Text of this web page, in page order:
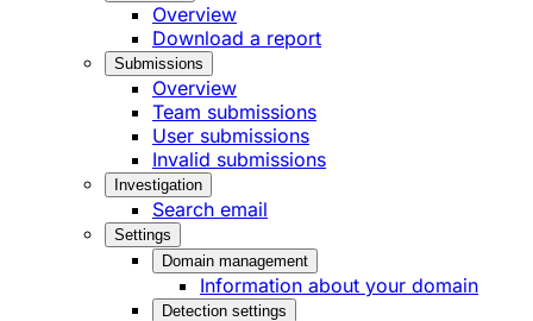
Overview
Download a report
Submissions
Overview
Team submissions
User submissions
Invalid submissions
Investigation
Search email
Settings
Domain management
Information about your domain
Detection settings